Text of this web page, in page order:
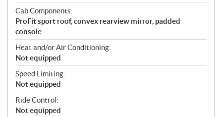
Cab Components:
ProFit sport roof, convex rearview mirror, padded
console
Heat and/or Air Conditioning:
Not equipped
Speed Limiting:
Not equipped
Ride Control:
Not equipped